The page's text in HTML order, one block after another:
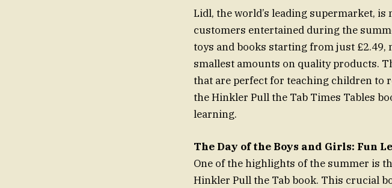
Lidl, the world’s leading supermarket,
customers entertained during the
toys and books starting from just £2.49,
smallest amounts on quality products.
that are perfect for teaching children to
the Hinkler Pull the Tab Times Tables
learning.
The Day of the Boys and Girls: Fun
One of the highlights of the summer is
Hinkler Pull the Tab book. This crucial